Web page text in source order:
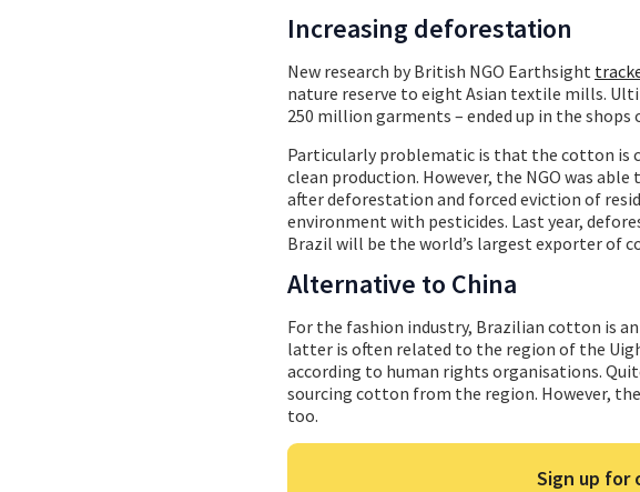
Increasing deforestation
New research by British NGO Earthsight
nature reserve to eight Asian textile mills.
250 million garments – ended up in the
Particularly problematic is that the cotton is
clean production. However, the NGO was
after deforestation and forced eviction of
environment with pesticides. Last year,
Brazil will be the world’s largest exporter of
Alternative to China
For the fashion industry, Brazilian cotton is
latter is often related to the region of the
according to human rights organisations.
sourcing cotton from the region. However,
too.
Sign up